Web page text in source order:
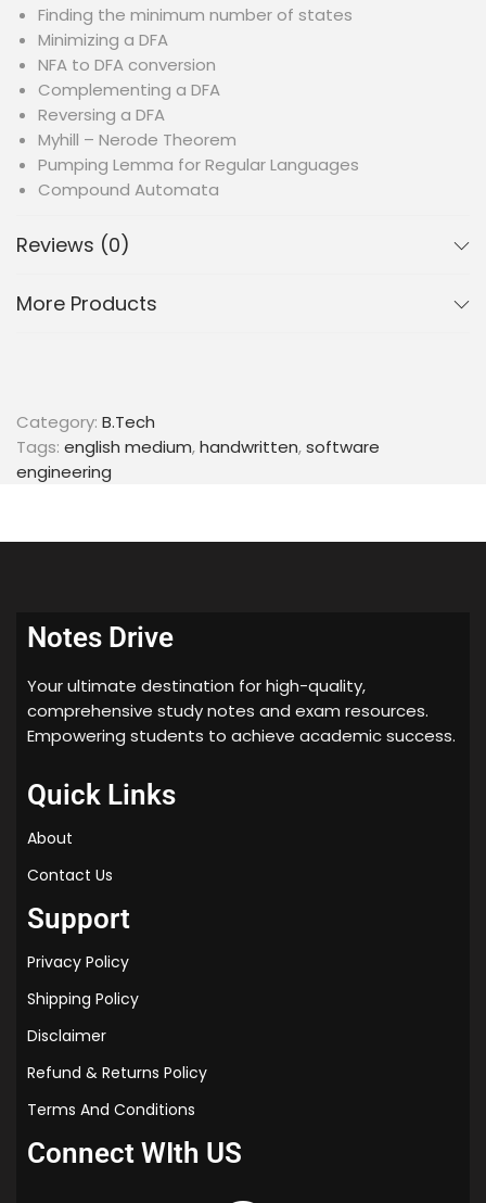
Finding the minimum number of states
Minimizing a DFA
NFA to DFA conversion
Complementing a DFA
Reversing a DFA
Myhill – Nerode Theorem
Pumping Lemma for Regular Languages
Compound Automata
Languages
Grammars
Decidable Properties
Reviews (0)
More Products
Category: B.Tech
Tags: english medium,handwritten,software
engineering
Notes Drive
Your ultimate destination for high-quality,
comprehensive study notes and exam resources.
Empowering students to achieve academic success.
Quick Links
About
Contact Us
Support
Privacy Policy
Shipping Policy
Disclaimer
Refund & Returns Policy
Terms And Conditions
Connect WIth US